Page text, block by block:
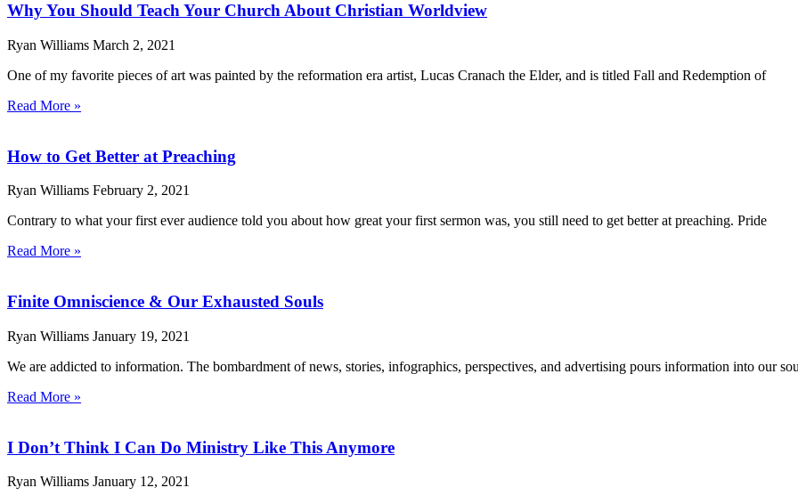
Why You Should Teach Your Church About Christian Worldview
Ryan Williams March 2, 2021
One of my favorite pieces of art was painted by the reformation era artist, Lucas Cranach the Elder, and is titled Fall and Redemption of
Read More »
How to Get Better at Preaching
Ryan Williams February 2, 2021
Contrary to what your first ever audience told you about how great your first sermon was, you still need to get better at preaching. Pride
Read More »
Finite Omniscience & Our Exhausted Souls
Ryan Williams January 19, 2021
We are addicted to information. The bombardment of news, stories, infographics, perspectives, and advertising pours information into our
Read More »
I Don’t Think I Can Do Ministry Like This Anymore
Ryan Williams January 12, 2021